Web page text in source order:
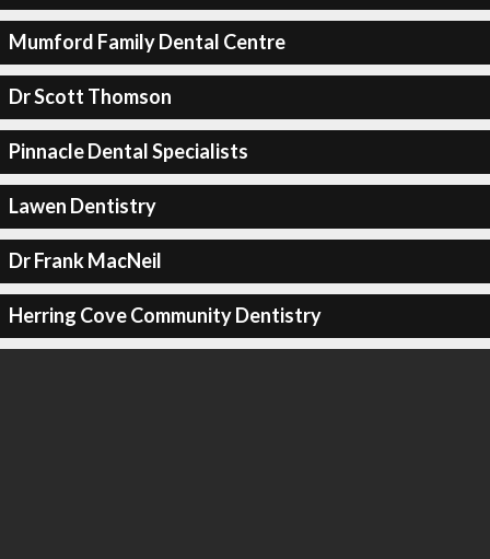
Mumford Family Dental Centre
Dr Scott Thomson
Pinnacle Dental Specialists
Lawen Dentistry
Dr Frank MacNeil
Herring Cove Community Dentistry